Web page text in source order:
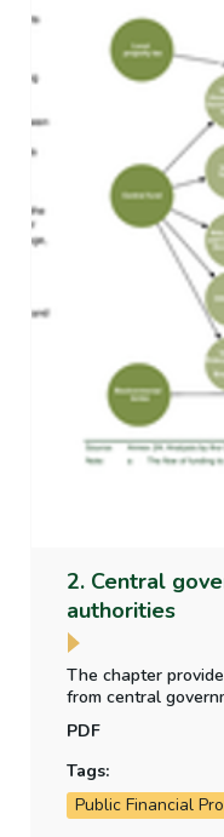
2. Central
authorities
The chapter
from central
purpose for which
It also analyses the
funding to the local
PDF
Tags:
Public Financial